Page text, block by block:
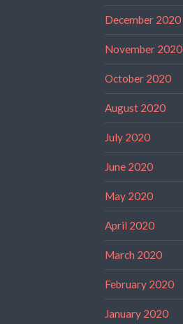
December 2020
November 2020
October 2020
August 2020
July 2020
June 2020
May 2020
April 2020
March 2020
February 2020
January 2020